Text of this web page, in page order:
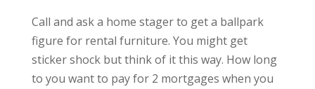
Call and ask a home stager to get a ballpark
figure for rental furniture. You might get
sticker shock but think of it this way. How long
to you want to pay for 2 mortgages when you